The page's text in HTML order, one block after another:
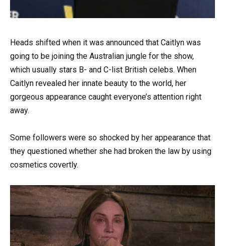
Heads shifted when it was announced that Caitlyn was
going to be joining the Australian jungle for the show,
which usually stars B- and C-list British celebs. When
Caitlyn revealed her innate beauty to the world, her
gorgeous appearance caught everyone’s attention right
away.
Some followers were so shocked by her appearance that
they questioned whether she had broken the law by using
cosmetics covertly.